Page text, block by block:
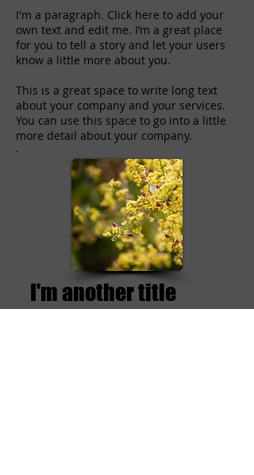
I'm a paragraph. Click here to add your
own text and edit me. I’m a great place
for you to tell a story and let your users
know a little more about you.
This is a great space to write long text
about your company and your services.
You can use this space to go into a little
more detail about your company.
I'm another title